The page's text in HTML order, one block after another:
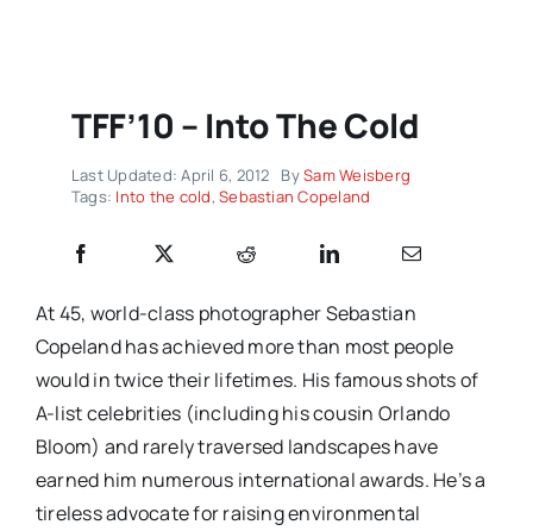
ABOUT US
TFF’10 – Into The Cold
Last Updated: April 6, 2012 BySam Weisberg
Tags: Into the cold,Sebastian Copeland
At 45, world-class photographer Sebastian
Copeland has achieved more than most people
would in twice their lifetimes. His famous shots of
A-list celebrities (including his cousin Orlando
Bloom) and rarely traversed landscapes have
earned him numerous international awards. He’s a
tireless advocate for raising environmental